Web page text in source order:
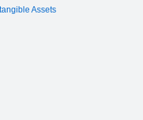
Assets